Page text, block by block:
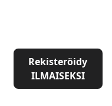
Rekisteröidy
ILMAISEKSI